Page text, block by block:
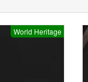
World Heritage